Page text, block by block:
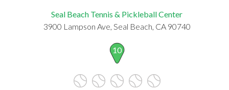
Seal Beach Tennis & Pickleball Center
3900 Lampson Ave, Seal Beach, CA 90740
10